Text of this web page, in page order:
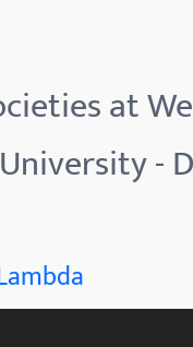
at
-